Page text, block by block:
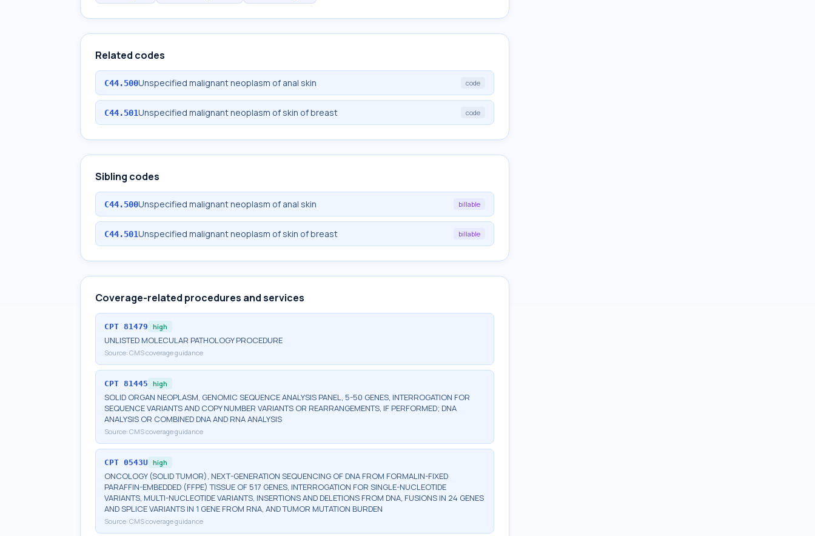
Related codes
C44.500Unspecified malignant neoplasm of anal skin code
C44.501Unspecified malignant neoplasm of skin of breast code
Sibling codes
C44.500Unspecified malignant neoplasm of anal skin billable
C44.501Unspecified malignant neoplasm of skin of breast billable
Coverage-related procedures and services
CPT 81479 high
UNLISTED MOLECULAR PATHOLOGY PROCEDURE
Source: CMS coverage guidance
CPT 81445 high
SOLID ORGAN NEOPLASM, GENOMIC SEQUENCE ANALYSIS PANEL, 5-50 GENES, INTERROGATION FOR
SEQUENCE VARIANTS AND COPY NUMBER VARIANTS OR REARRANGEMENTS, IF PERFORMED; DNA
ANALYSIS OR COMBINED DNA AND RNA ANALYSIS
Source: CMS coverage guidance
CPT 0543U high
ONCOLOGY (SOLID TUMOR), NEXT-GENERATION SEQUENCING OF DNA FROM FORMALIN-FIXED
PARAFFIN-EMBEDDED (FFPE) TISSUE OF 517 GENES, INTERROGATION FOR SINGLE-NUCLEOTIDE
VARIANTS, MULTI-NUCLEOTIDE VARIANTS, INSERTIONS AND DELETIONS FROM DNA, FUSIONS IN 24 GENES
AND SPLICE VARIANTS IN 1 GENE FROM RNA, AND TUMOR MUTATION BURDEN
Source: CMS coverage guidance